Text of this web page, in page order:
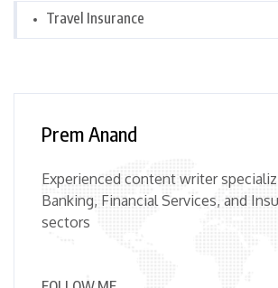
Travel Insurance
Prem Anand
Experienced content writer
Banking, Financial Services, and
sectors